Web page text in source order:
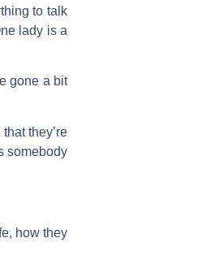
to talk
lady is a
gone a bit
they’re
somebody
how they